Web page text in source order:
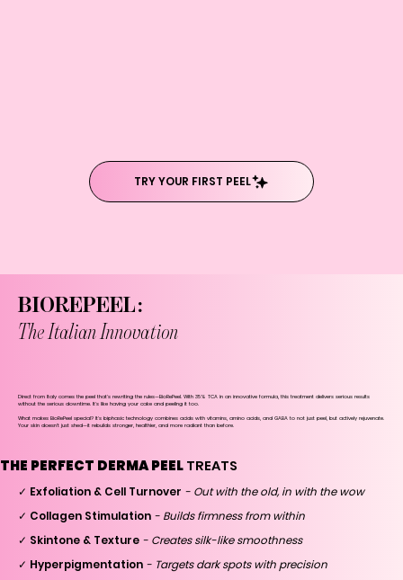
TRY YOUR FIRST PEEL
BIOREPEEL:
The Italian Innovation
Direct from Italy comes the peel that's rewriting the rules—BioRePeel. With 35% TCA in an innovative formula, this treatment delivers serious results
without the serious downtime. It's like having your cake and peeling it too.
What makes BioRePeel special? It's biphasic technology combines acids with vitamins, amino acids, and GABA to not just peel, but actively rejuvenate.
Your skin doesn't just shed—it rebuilds stronger, healthier, and more radiant than before.
THE PERFECT DERMA PEEL TREATS
✓ Exfoliation & Cell Turnover - Out with the old, in with the wow
✓ Collagen Stimulation - Builds firmness from within
✓ Skintone & Texture- Creates silk-like smoothness
✓ Hyperpigmentation- Targets dark spots with precision